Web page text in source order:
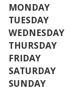
MONDAY
TUESDAY
WEDNESDAY
THURSDAY
FRIDAY
SATURDAY
SUNDAY